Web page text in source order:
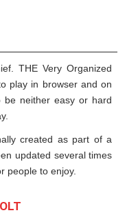
THE Very Organized
play in browser and on
be neither easy or hard
created as part of a
updated several times
people to enjoy.